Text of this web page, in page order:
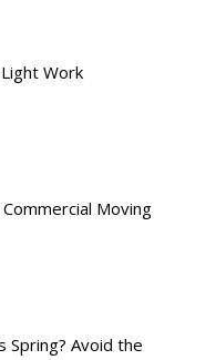
Work
Moving
Spring? Avoid the